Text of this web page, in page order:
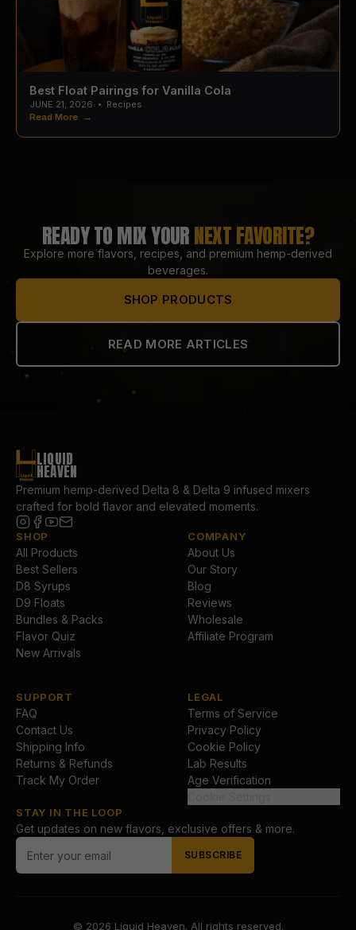
Best Float Pairings for Vanilla Cola
JUNE 21, 2026 • Recipes
Read More →
READY TO MIX YOURNEXT FAVORITE?
Explore more flavors, recipes, and premium hemp-derived
beverages.
SHOP PRODUCTS
READ MORE ARTICLES
LIQUID
HEAVEN
Premium hemp-derived Delta 8 & Delta 9 infused mixers
crafted for bold flavor and elevated moments.
SHOP
All Products
Best Sellers
D8 Syrups
D9 Floats
Bundles & Packs
Flavor Quiz
New Arrivals
COMPANY
About Us
Our Story
Blog
Reviews
Wholesale
Affiliate Program
SUPPORT
FAQ
Contact Us
Shipping Info
Returns & Refunds
Track My Order
LEGAL
Terms of Service
Privacy Policy
Cookie Policy
Lab Results
Age Verification
STAY IN THE LOOP
Get updates on new flavors, exclusive offers & more.
SUBSCRIBE
© 2026 Liquid Heaven. All rights reserved.